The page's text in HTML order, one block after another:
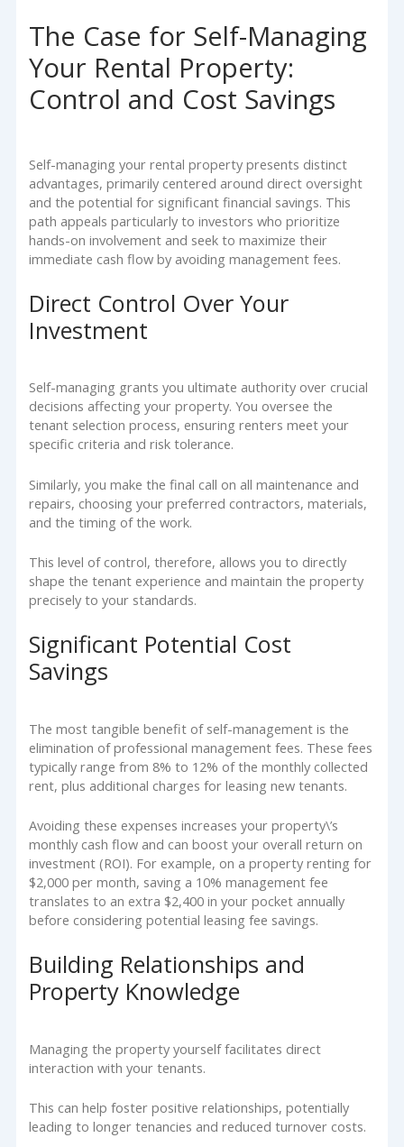
The Case for Self-Managing
Your Rental Property:
Control and Cost Savings
Self-managing your rental property presents distinct
advantages, primarily centered around direct oversight
and the potential for significant financial savings. This
path appeals particularly to investors who prioritize
hands-on involvement and seek to maximize their
immediate cash flow by avoiding management fees.
Direct Control Over Your
Investment
Self-managing grants you ultimate authority over crucial
decisions affecting your property. You oversee the
tenant selection process, ensuring renters meet your
specific criteria and risk tolerance.
Similarly, you make the final call on all maintenance and
repairs, choosing your preferred contractors, materials,
and the timing of the work.
This level of control, therefore, allows you to directly
shape the tenant experience and maintain the property
precisely to your standards.
Significant Potential Cost
Savings
The most tangible benefit of self-management is the
elimination of professional management fees. These fees
typically range from 8% to 12% of the monthly collected
rent, plus additional charges for leasing new tenants.
Avoiding these expenses increases your property\’s
monthly cash flow and can boost your overall return on
investment (ROI). For example, on a property renting for
$2,000 per month, saving a 10% management fee
translates to an extra $2,400 in your pocket annually
before considering potential leasing fee savings.
Building Relationships and
Property Knowledge
Managing the property yourself facilitates direct
interaction with your tenants.
This can help foster positive relationships, potentially
leading to longer tenancies and reduced turnover costs.